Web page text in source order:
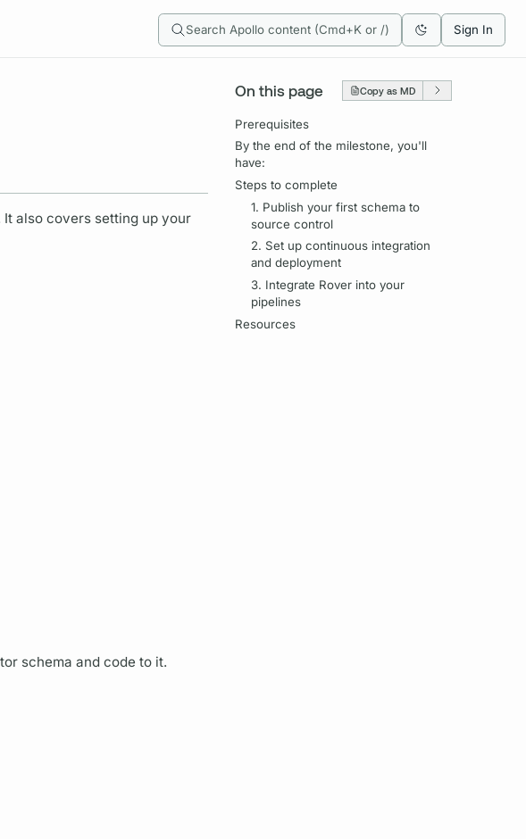
Search Apollo content (Cmd+K or /) Sign In
On this page Copy as MD
Prerequisites
By the end of the milestone, you'll
have:
Steps to complete
1. Publish your first schema to
source control
2. Set up continuous integration
and deployment
3. Integrate Rover into your
pipelines
Resources
also covers setting up your
schema and code to it.